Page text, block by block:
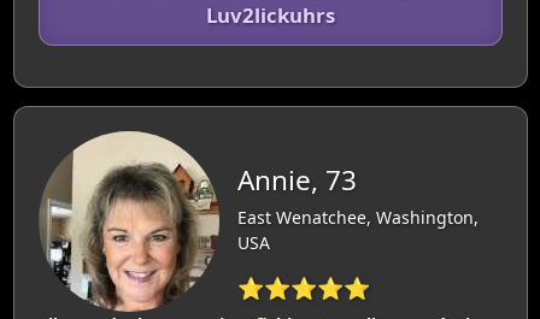
Luv2lickuhrs
Annie, 73
East Wenatchee, Washington,
USA
⭐⭐⭐⭐⭐